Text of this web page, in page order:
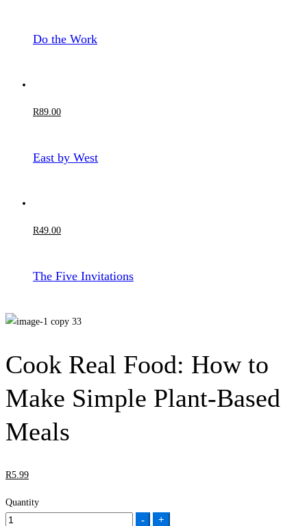
Do the Work
R89 .00
East by West
R49 .00
The Five Invitations
Cook Real Food: How to
Make Simple Plant-Based
Meals
R5 .99
Quantity
Cook
-
+